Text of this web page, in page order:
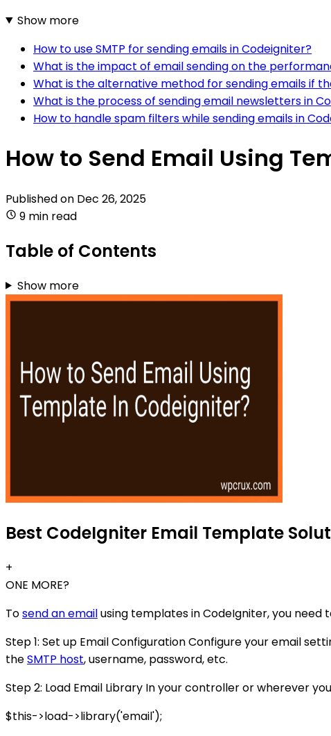
Show more
How to use SMTP for sending emails in Codeigniter?
What is the impact of email sending on the
What is the alternative method for sending emails if
What is the process of sending email newsletters in
How to handle spam filters while sending emails in
How to Send Email Using
Published on Dec 26, 2025
9 min read
Table of Contents
Show more
Best CodeIgniter Email Template
+
ONE MORE?
Tosend an emailusing templates in CodeIgniter, you need
Step 1: Set up Email Configuration Configure your email
theSMTP host, username, password, etc.
Step 2: Load Email Library In your controller or wherever
$this->load->library('email');